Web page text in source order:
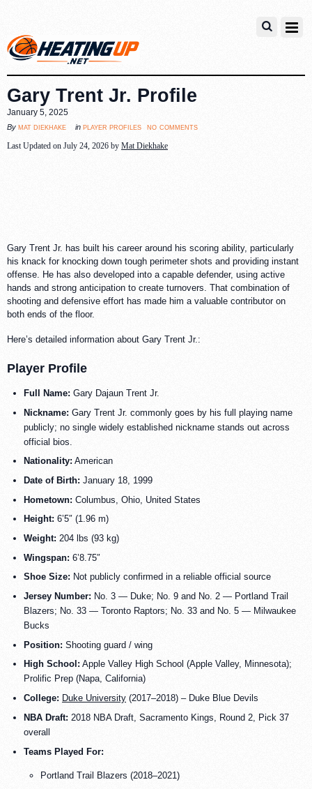
Gary Trent Jr. Profile
January 5, 2025
By mat diekhake in player profiles no comments
Last Updated on July 24, 2026 by Mat Diekhake
Gary Trent Jr. has built his career around his scoring ability, particularly
his knack for knocking down tough perimeter shots and providing instant
offense. He has also developed into a capable defender, using active
hands and strong anticipation to create turnovers. That combination of
shooting and defensive effort has made him a valuable contributor on
both ends of the floor.
Here’s detailed information about Gary Trent Jr.:
Player Profile
Full Name: Gary Dajaun Trent Jr.
Nickname: Gary Trent Jr. commonly goes by his full playing name
publicly; no single widely established nickname stands out across
official bios.
Nationality: American
Date of Birth: January 18, 1999
Hometown: Columbus, Ohio, United States
Height: 6’5″ (1.96 m)
Weight: 204 lbs (93 kg)
Wingspan: 6’8.75″
Shoe Size: Not publicly confirmed in a reliable official source
Jersey Number: No. 3 — Duke; No. 9 and No. 2 — Portland Trail
Blazers; No. 33 — Toronto Raptors; No. 33 and No. 5 — Milwaukee
Bucks
Position: Shooting guard / wing
High School: Apple Valley High School (Apple Valley, Minnesota);
Prolific Prep (Napa, California)
College: Duke University (2017–2018) – Duke Blue Devils
NBA Draft: 2018 NBA Draft, Sacramento Kings, Round 2, Pick 37
overall
Teams Played For:
Portland Trail Blazers (2018–2021)